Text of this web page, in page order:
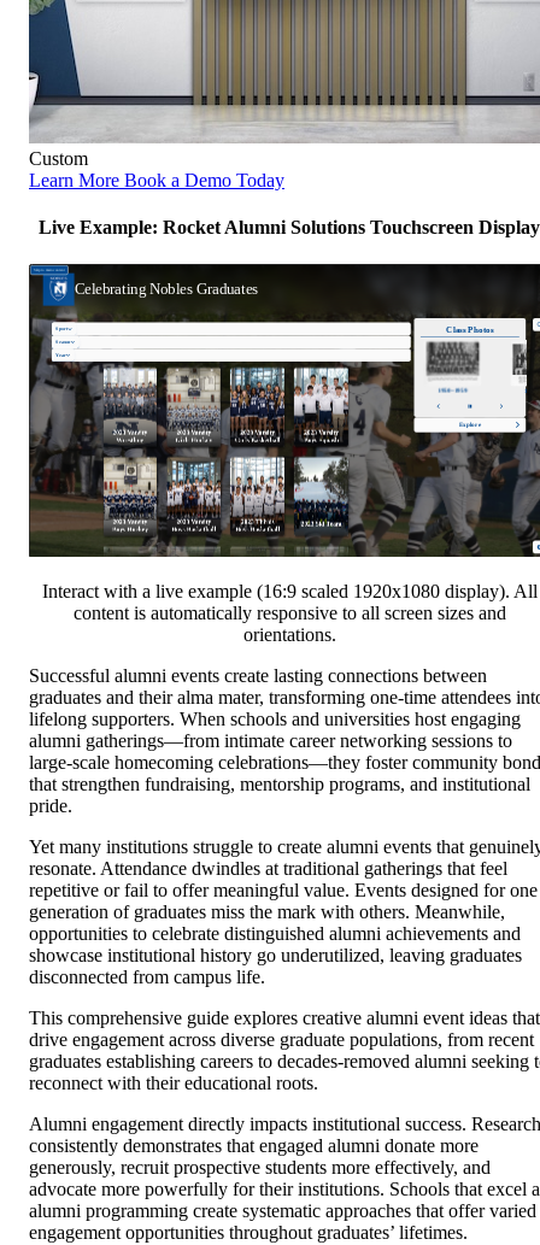
Custom
Learn More Book a Demo Today
Live Example: Rocket Alumni Solutions Touchscreen Display
Interact with a live example (16:9 scaled 1920x1080 display). All
content is automatically responsive to all screen sizes and
orientations.
Successful alumni events create lasting connections between
graduates and their alma mater, transforming one-time attendees
lifelong supporters. When schools and universities host engaging
alumni gatherings—from intimate career networking sessions to
large-scale homecoming celebrations—they foster community
that strengthen fundraising, mentorship programs, and institutional
pride.
Yet many institutions struggle to create alumni events that
resonate. Attendance dwindles at traditional gatherings that feel
repetitive or fail to offer meaningful value. Events designed for one
generation of graduates miss the mark with others. Meanwhile,
opportunities to celebrate distinguished alumni achievements and
showcase institutional history go underutilized, leaving graduates
disconnected from campus life.
This comprehensive guide explores creative alumni event ideas that
drive engagement across diverse graduate populations, from recent
graduates establishing careers to decades-removed alumni seeking
reconnect with their educational roots.
Alumni engagement directly impacts institutional success. Research
consistently demonstrates that engaged alumni donate more
generously, recruit prospective students more effectively, and
advocate more powerfully for their institutions. Schools that excel
alumni programming create systematic approaches that offer varied
engagement opportunities throughout graduates’ lifetimes.